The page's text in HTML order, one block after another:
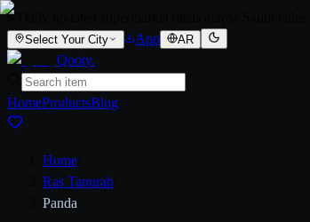
Select Your City App AR
Qooty.
HomeProductsBlog
Home
Ras Tanurah
Panda